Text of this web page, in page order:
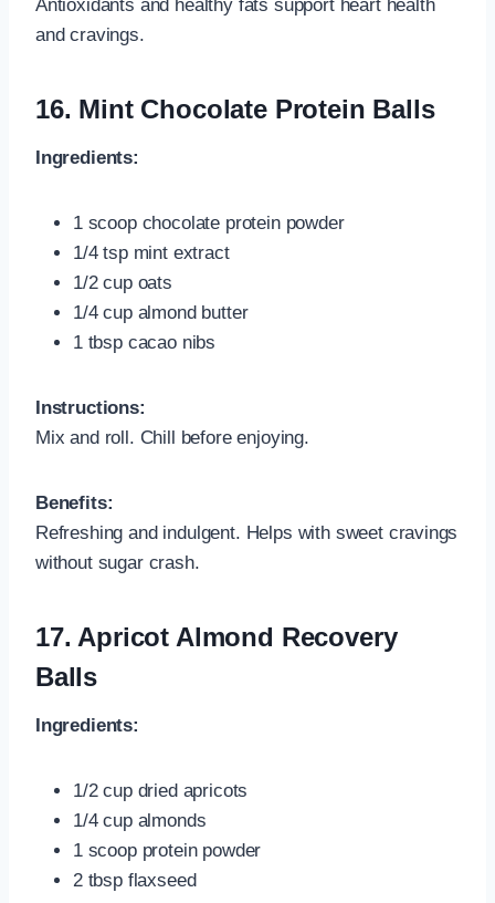
Antioxidants and healthy fats support heart health
and cravings.
16. Mint Chocolate Protein Balls
Ingredients:
1 scoop chocolate protein powder
1/4 tsp mint extract
1/2 cup oats
1/4 cup almond butter
1 tbsp cacao nibs
Instructions:
Mix and roll. Chill before enjoying.
Benefits:
Refreshing and indulgent. Helps with sweet cravings
without sugar crash.
17. Apricot Almond Recovery
Balls
Ingredients:
1/2 cup dried apricots
1/4 cup almonds
1 scoop protein powder
2 tbsp flaxseed